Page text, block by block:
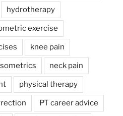
hydrotherapy
exercise
knee pain
neck pain
physical therapy
PT career advice